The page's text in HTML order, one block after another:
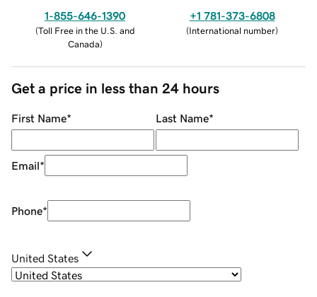
1-855-646-1390
(Toll Free in the U.S. and
Canada)
+1 781-373-6808
(International number)
Get a price in less than 24 hours
First Name* Last Name*
Email*
Phone*
United States